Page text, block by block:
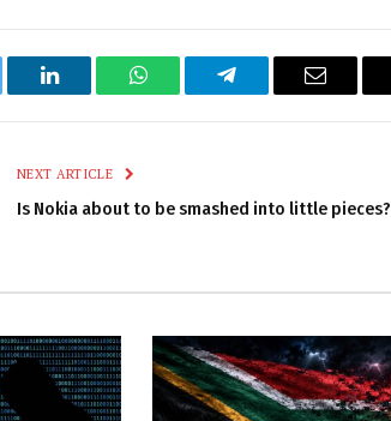
LinkedIn WhatsAppTelegram Email
NEXT ARTICLE
Is Nokia about to be smashed into little pieces?